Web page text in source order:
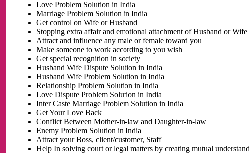
Love Problem Solution in India
Marriage Problem Solution in India
Get control on Wife or Husband
Stopping extra affair and emotional attachment of Husband or Wife
Attract and influence any male or female toward you
Make someone to work according to you wish
Get special recognition in society
Husband Wife Dispute Solution in India
Husband Wife Problem Solution in India
Relationship Problem Solution in India
Love Dispute Problem Solution in India
Inter Caste Marriage Problem Solution in India
Get Your Love Back
Conflict Between Mother-in-law and Daughter-in-law
Enemy Problem Solution in India
Attract your Boss, client/customer, Staff
Help In solving court or legal matters by creating mutual